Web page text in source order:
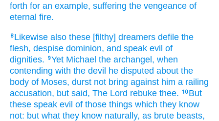
forth for an example, suffering the vengeance of
eternal fire.
8 Likewise also these [filthy] dreamers defile the
flesh, despise dominion, and speak evil of
dignities.
9Yet Michael the archangel, when
contending with the devil he disputed about the
body of Moses, durst not bring against him a railing
accusation, but said, The Lord rebuke thee. 10 But
these speak evil of those things which they know
not: but what they know naturally, as brute beasts,